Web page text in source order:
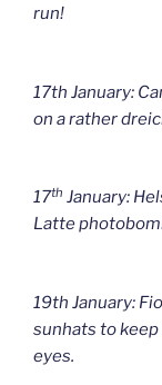
run!
17th January:
on a rather
17th January:
Latte
19th January:
sunhats to
eyes.